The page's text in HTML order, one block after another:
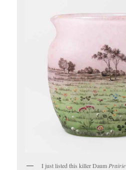
I just listed this killer DaumPrairie